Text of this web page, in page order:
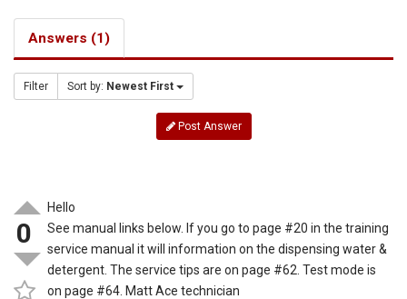
Answers (1)
Filter Sort by: Newest First
Post Answer
0
Hello
See manual links below. If you go to page #20 in the training
service manual it will information on the dispensing water &
detergent. The service tips are on page #62. Test mode is
on page #64. Matt Ace technician